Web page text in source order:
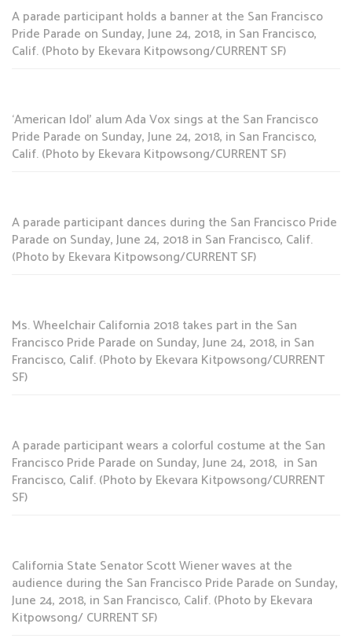
A parade participant holds a banner at the San Francisco
Pride Parade on Sunday, June 24, 2018, in San Francisco,
Calif. (Photo by Ekevara Kitpowsong/CURRENT SF)
‘American Idol’ alum Ada Vox sings at the San Francisco
Pride Parade on Sunday, June 24, 2018, in San Francisco,
Calif. (Photo by Ekevara Kitpowsong/CURRENT SF)
A parade participant dances during the San Francisco Pride
Parade on Sunday, June 24, 2018 in San Francisco, Calif.
(Photo by Ekevara Kitpowsong/CURRENT SF)
Ms. Wheelchair California 2018 takes part in the San
Francisco Pride Parade on Sunday, June 24, 2018, in San
Francisco, Calif. (Photo by Ekevara Kitpowsong/CURRENT
SF)
A parade participant wears a colorful costume at the San
Francisco Pride Parade on Sunday, June 24, 2018, in San
Francisco, Calif. (Photo by Ekevara Kitpowsong/CURRENT
SF)
California State Senator Scott Wiener waves at the
audience during the San Francisco Pride Parade on Sunday,
June 24, 2018, in San Francisco, Calif. (Photo by Ekevara
Kitpowsong/ CURRENT SF)